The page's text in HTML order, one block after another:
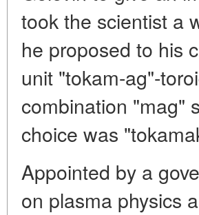
took the scientist a
he proposed to his
unit "tokam-ag"-
combination "mag"
choice was
Appointed by a
on plasma physics